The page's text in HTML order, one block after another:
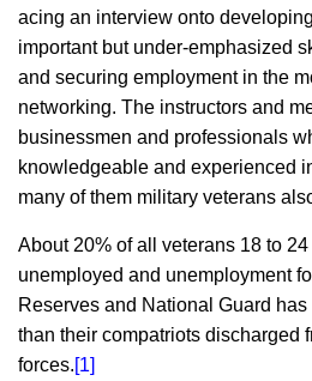
acing an interview onto
important but under-emphasized
and securing employment in the
networking. The instructors and
businessmen and professionals
knowledgeable and experienced
many of them military veterans
About 20% of all veterans 18 to
unemployed and unemployment
Reserves and National Guard
than their compatriots discharged
forces.[1]